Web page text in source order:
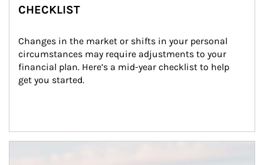
CHECKLIST
Changes in the market or shifts in your personal
circumstances may require adjustments to your
financial plan. Here’s a mid-year checklist to help
get you started.